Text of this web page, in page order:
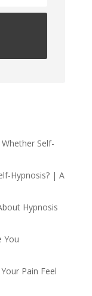
Self-
Hypnosis? | A
Hypnosis
You
Pain Feel